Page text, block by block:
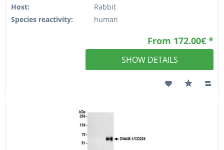
Host:
Rabbit
Species reactivity:
human
From 172.00€ *
SHOW DETAILS